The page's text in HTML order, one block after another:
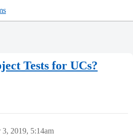
Tests for UCs?
3, 2019, 5:14am